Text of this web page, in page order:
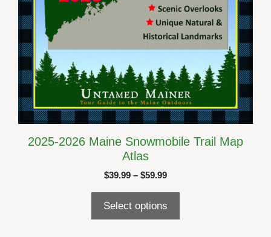
2025-2026 Maine Snowmobile Trail Map
Atlas
$39.99 – $59.99Price
Select options
product
page